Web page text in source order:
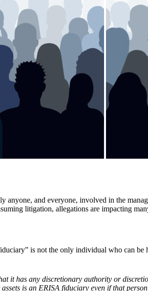
and everyone, involved in the
litigation, allegations are impacting
is not the only individual who can
it has any discretionary authority or
is an ERISA fiduciary even if that